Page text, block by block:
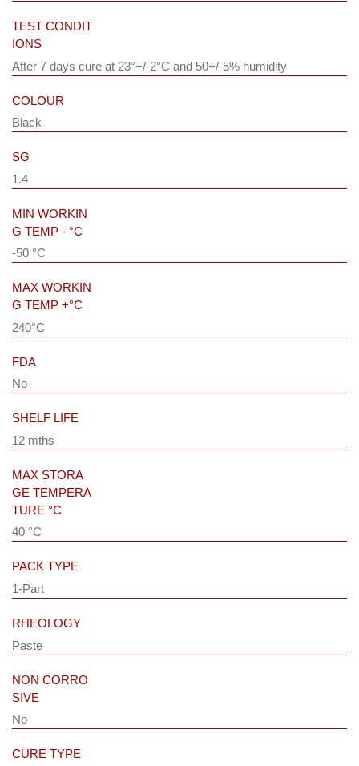
TEST CONDIT
IONS
After 7 days cure at 23°+/-2°C and 50+/-5% humidity
COLOUR
Black
SG
1.4
MIN WORKIN
G TEMP - °C
-50 °C
MAX WORKIN
G TEMP +°C
240°C
FDA
No
SHELF LIFE
12 mths
MAX STORA
GE TEMPERA
TURE °C
40 °C
PACK TYPE
1-Part
RHEOLOGY
Paste
NON CORRO
SIVE
No
CURE TYPE